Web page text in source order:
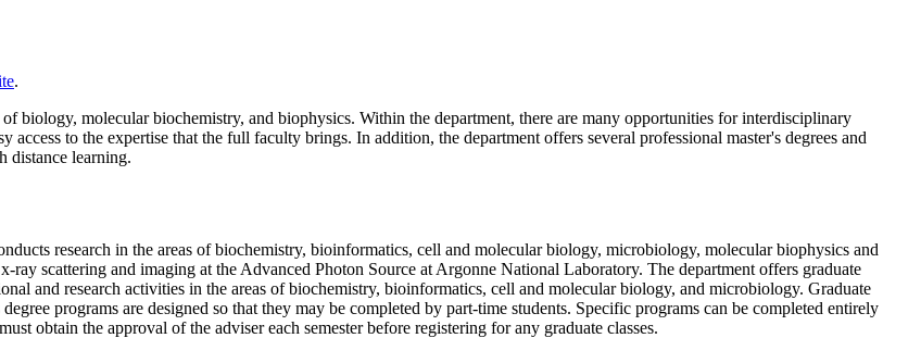
.
biology, molecular biochemistry, and biophysics. Within the department, there are many opportunities for interdisciplinary
access to the expertise that the full faculty brings. In addition, the department offers several professional master's degrees and
distance learning.
research in the areas of biochemistry, bioinformatics, cell and molecular biology, microbiology, molecular biophysics and
scattering and imaging at the Advanced Photon Source at Argonne National Laboratory. The department offers graduate
and research activities in the areas of biochemistry, bioinformatics, cell and molecular biology, and microbiology. Graduate
programs are designed so that they may be completed by part-time students. Specific programs can be completed entirely
obtain the approval of the adviser each semester before registering for any graduate classes.